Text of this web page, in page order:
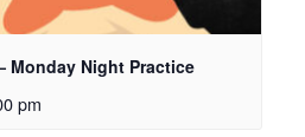
Monday Night Practice
pm